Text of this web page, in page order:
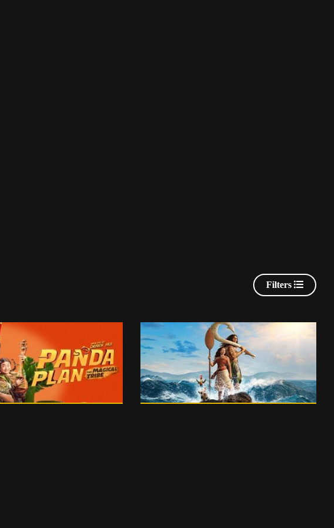
Filters
99 m
0 PG 13
English
115 m
0 PG